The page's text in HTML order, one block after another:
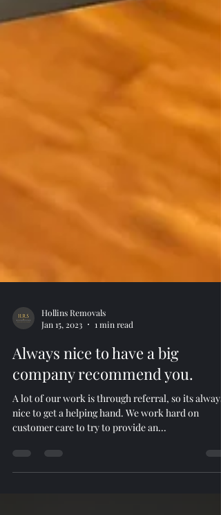
Hollins Removals
Jan 15, 2023
1 min read
Always nice to have a big
company recommend you.
A lot of our work is through referral, so its always
customer care to try to provide an...